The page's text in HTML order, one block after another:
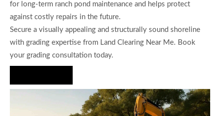
for long-term ranch pond maintenance and helps protect
against costly repairs in the future.
Secure a visually appealing and structurally sound shoreline
with grading expertise from Land Clearing Near Me. Book
your grading consultation today.